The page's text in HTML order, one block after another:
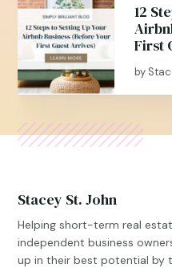
12
First
by
Stacey St. John
Helping short-term real
independent business
up in their best potential by